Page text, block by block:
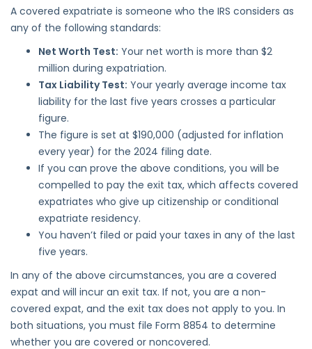
A covered expatriate is someone who the IRS considers as
any of the following standards:
Net Worth Test: Your net worth is more than $2
million during expatriation.
Tax Liability Test: Your yearly average income tax
liability for the last five years crosses a particular
figure.
The figure is set at $190,000 (adjusted for inflation
every year) for the 2024 filing date.
If you can prove the above conditions, you will be
compelled to pay the exit tax, which affects covered
expatriates who give up citizenship or conditional
expatriate residency.
You haven’t filed or paid your taxes in any of the last
five years.
In any of the above circumstances, you are a covered
expat and will incur an exit tax. If not, you are a non-
covered expat, and the exit tax does not apply to you. In
both situations, you must file Form 8854 to determine
whether you are covered or noncovered.